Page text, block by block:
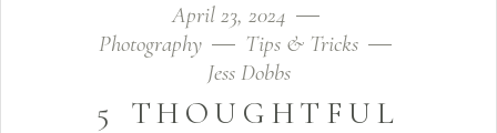
April 23, 2024
Photography
Tips & Tricks
Jess Dobbs
5 THOUGHTFUL